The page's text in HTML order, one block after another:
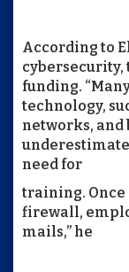
According to
funding.
technology,
networks, and
need for
training.
firewall,
mails,” he